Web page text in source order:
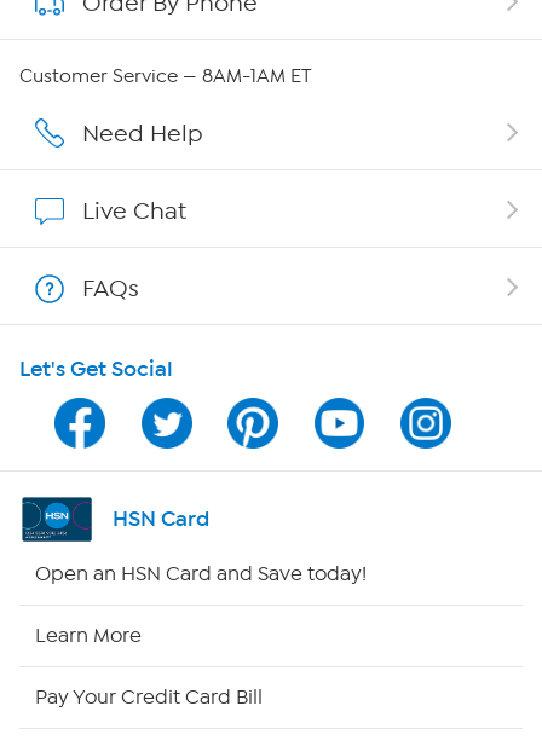
Careers
Show Hosts
Shop With HSN
HSN on Mobile
Program Guide
Channel Finder
Customer Service — 8AM-1AM ET
Need Help
Live Chat
FAQs
Let's Get Social
HSN Card
Open an HSN Card and Save today!
Learn More
Pay Your Credit Card Bill